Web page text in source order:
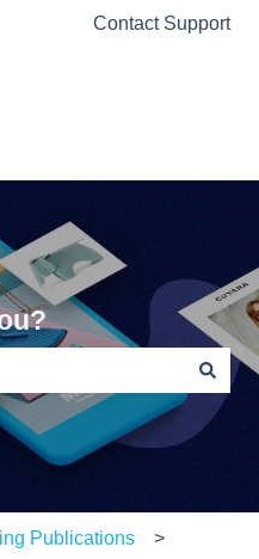
translationsContact Support
the search field is
Publications